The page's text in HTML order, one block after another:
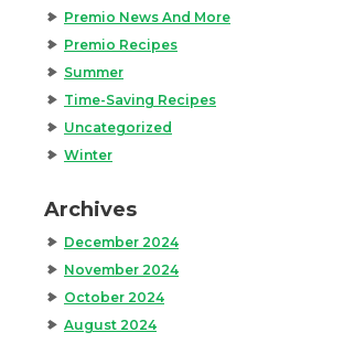
Premio News And More
Premio Recipes
Summer
Time-Saving Recipes
Uncategorized
Winter
Archives
December 2024
November 2024
October 2024
August 2024